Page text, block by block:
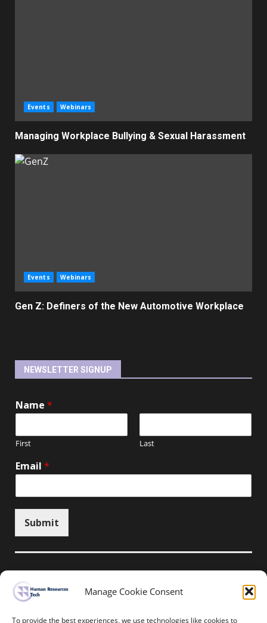
Manage Cookie Consent
To provide the best experiences, we use technologies like cookies to
Events Webinars
Managing Workplace Bullying & Sexual Harassment
Events Webinars
Gen Z: Definers of the New Automotive Workplace
NEWSLETTER SIGNUP
Name *
First Last
Email *
Submit
Unsubscribe here